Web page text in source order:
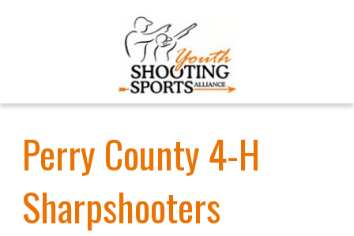
Perry County 4-H
Sharpshooters